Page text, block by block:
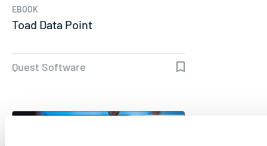
EBOOK
Toad Data Point
Quest Software